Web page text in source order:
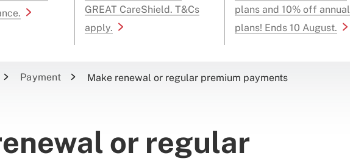
GREAT CareShield. T&Cs
apply.
plans and 10% off annual
plans! Ends 10 August.
Payment Make renewal or regular premium payments
or regular